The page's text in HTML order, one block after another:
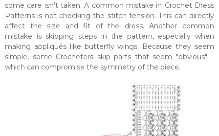
some care isn't taken. A common mistake in Crochet Dress
Patterns is not checking the stitch tension. This can directly
affect the size and fit of the dress. Another common
mistake is skipping steps in the pattern, especially when
making appliqués like butterfly wings. Because they seem
simple, some Crocheters skip parts that seem "obvious"—
which can compromise the symmetry of the piece.